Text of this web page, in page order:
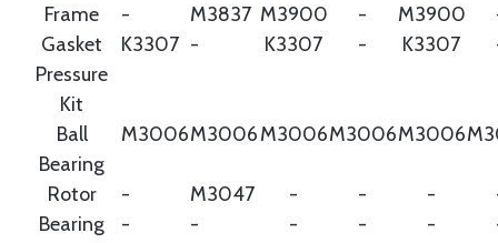
Frame
- M3837 M3900 - M3900
Gasket
Pressure
Kit
K3307 - K3307 - K3307
Ball
Bearing
M3006M3006M3006M3006M3006
Rotor - M3047 - - -
Bearing
- - - - -